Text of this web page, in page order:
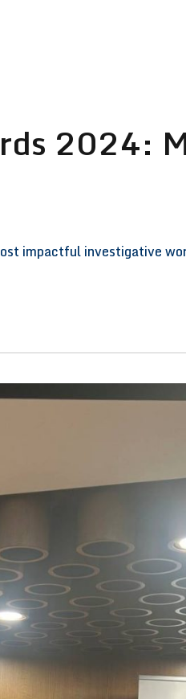
2024:
impactful investigative